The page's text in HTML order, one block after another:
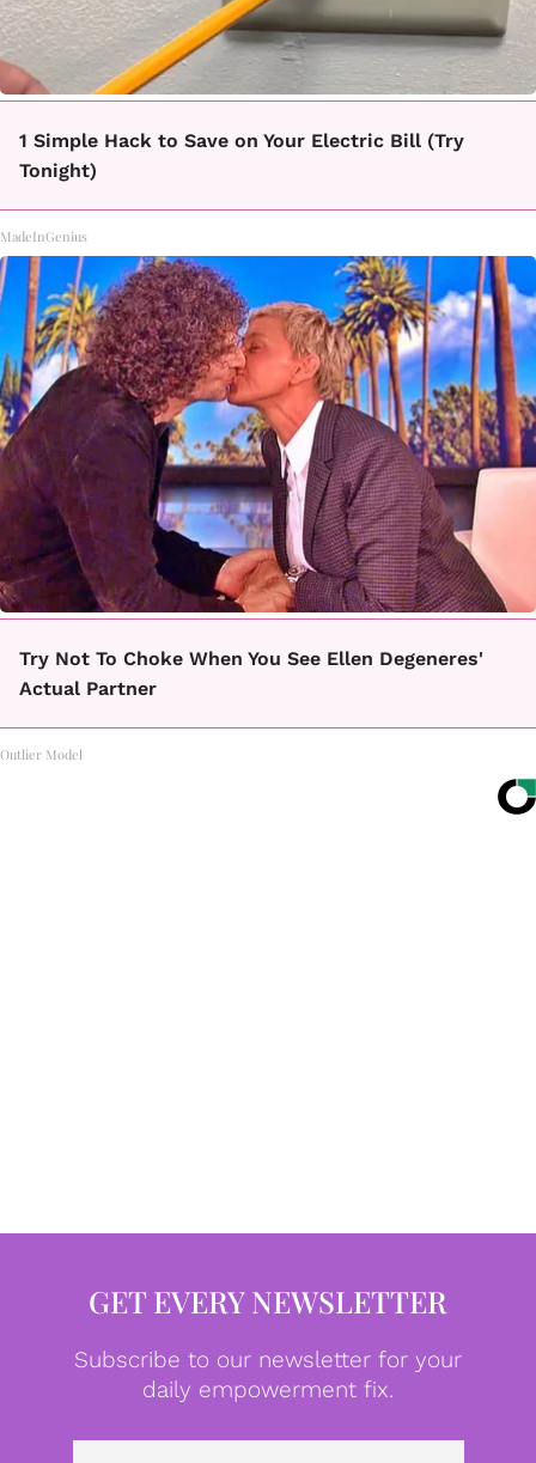
1 Simple Hack to Save on Your Electric Bill (Try
Tonight)
MadeInGenius
Try Not To Choke When You See Ellen Degeneres'
Actual Partner
Outlier Model
GET EVERY NEWSLETTER
Subscribe to our newsletter for your
daily empowerment fix.